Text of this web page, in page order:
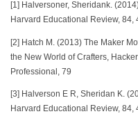
[1] Halversoner, Sheridank.
Harvard Educational Review, 84,
[2] Hatch M. (2013) The Maker
the New World of Crafters,
Professional, 79
[3] Halverson E R, Sheridan K.
Harvard Educational Review, 84,